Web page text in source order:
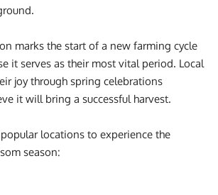
marks the start of a new farming cycle
it serves as their most vital period. Local
joy through spring celebrations
it will bring a successful harvest.
locations to experience the
season: